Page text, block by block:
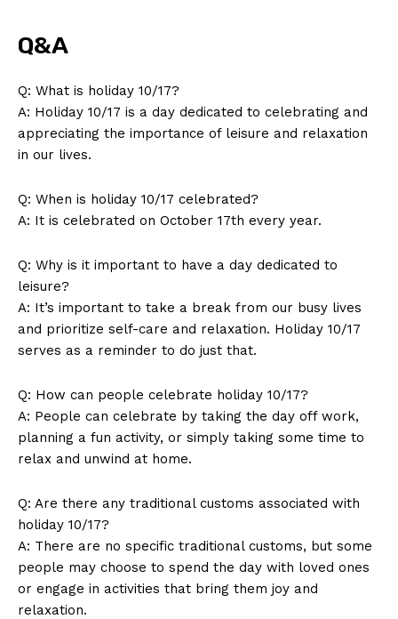
News Week
Magazine PRO
Q&A
Q: What‌ is ‍holiday 10/17?
A: Holiday⁣ 10/17 is ⁢a day dedicated to ‍celebrating and
appreciating the importance⁤ of ‌leisure and ​relaxation
in our ⁤lives.
Q:‍ When ​is holiday 10/17 celebrated?
A: It‌ is celebrated on October 17th every year.
Q: Why is it ​important ‌to have a day dedicated ⁣to⁢
leisure?
A: It’s important ⁣to take⁣ a break from our ​busy lives
and prioritize self-care and relaxation. Holiday 10/17
serves as a⁤ reminder ⁣to do just ⁢that.
Q: How can⁤ people celebrate⁢ holiday 10/17?
A: People can celebrate by ​taking the ‌day off work,​
planning ​a fun⁣ activity, or simply taking some⁣ time to
relax and unwind at home.
Q: Are there any traditional customs ⁤associated with
holiday 10/17?
A:⁣ There are‍ no‍ specific traditional customs, but ‌some⁢
people‍ may choose to spend the day with loved ones
or⁣ engage⁣ in activities that bring ​them joy and
relaxation.